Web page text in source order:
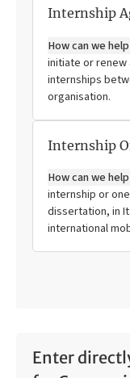
Internship
How can we
initiate or
internships
organisation.
Internship
How can we
internship or
dissertation, in
international
Enter